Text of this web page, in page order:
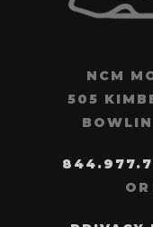
NCM
505
OR